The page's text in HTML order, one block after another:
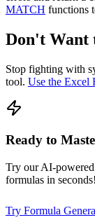
MATCH functions
Don't Want
Stop fighting with
tool. Use the Excel
Ready to
Try our AI-
formulas in seconds!
Try Formula